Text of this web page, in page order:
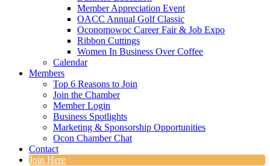
Member Appreciation Event
OACC Annual Golf Classic
Oconomowoc Career Fair & Job Expo
Ribbon Cuttings
Women In Business Over Coffee
Calendar
Members
Top 6 Reasons to Join
Join the Chamber
Member Login
Business Spotlights
Marketing & Sponsorship Opportunities
Ocon Chamber Chat
Contact
Join Here